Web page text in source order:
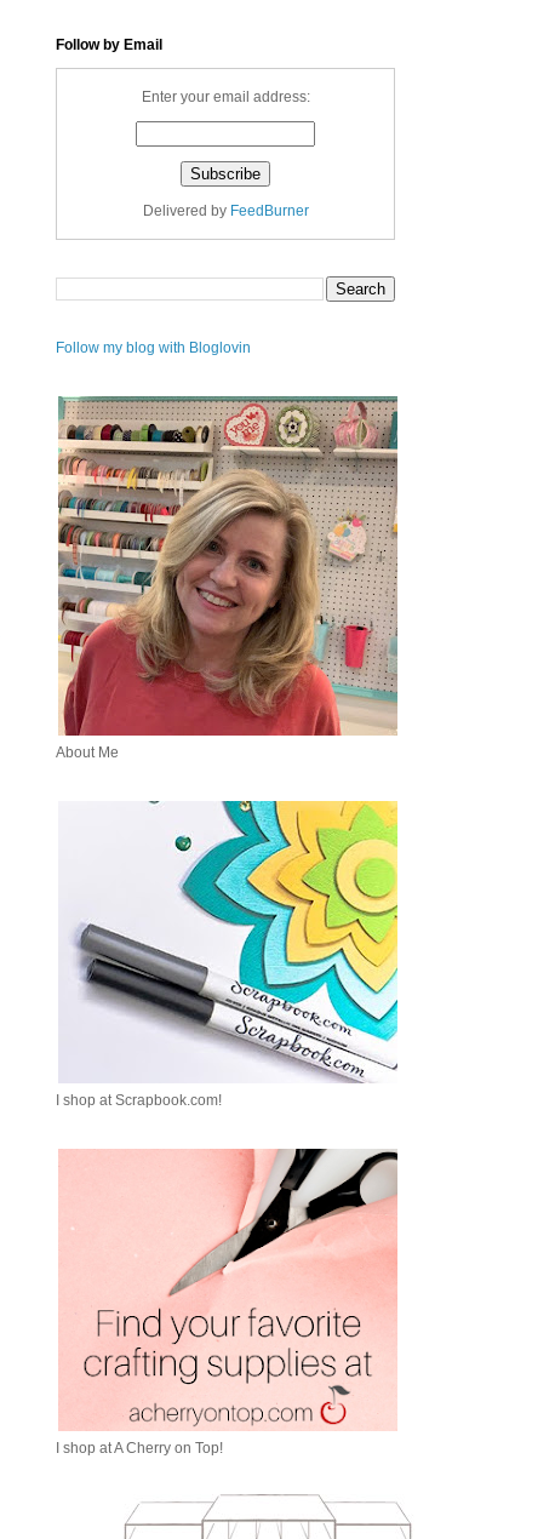
Follow by Email
Enter your email address:
Delivered by FeedBurner
Follow my blog with Bloglovin
About Me
I shop at Scrapbook.com!
I shop at A Cherry on Top!